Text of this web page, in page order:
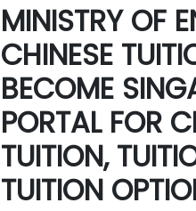
MINISTRY OF
CHINESE
BECOME
PORTAL FOR
TUITION,
TUITION